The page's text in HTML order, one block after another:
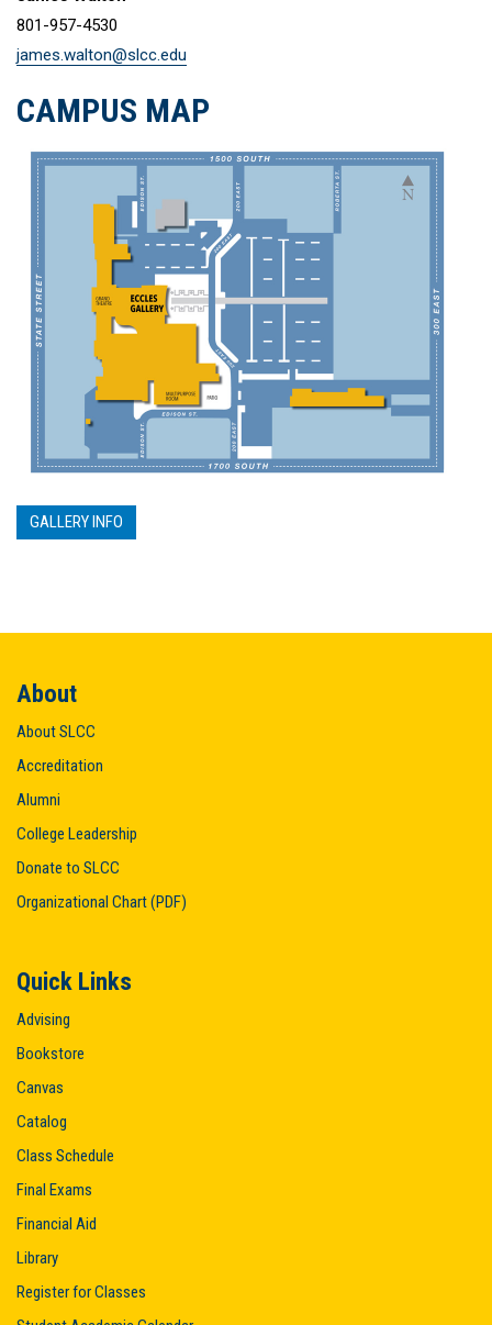
801-957-4530
james.walton@slcc.edu
CAMPUS MAP
GALLERY INFO
About
About SLCC
Accreditation
Alumni
College Leadership
Donate to SLCC
Organizational Chart (PDF)
Quick Links
Advising
Bookstore
Canvas
Catalog
Class Schedule
Final Exams
Financial Aid
Library
Register for Classes